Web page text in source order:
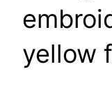
yellow